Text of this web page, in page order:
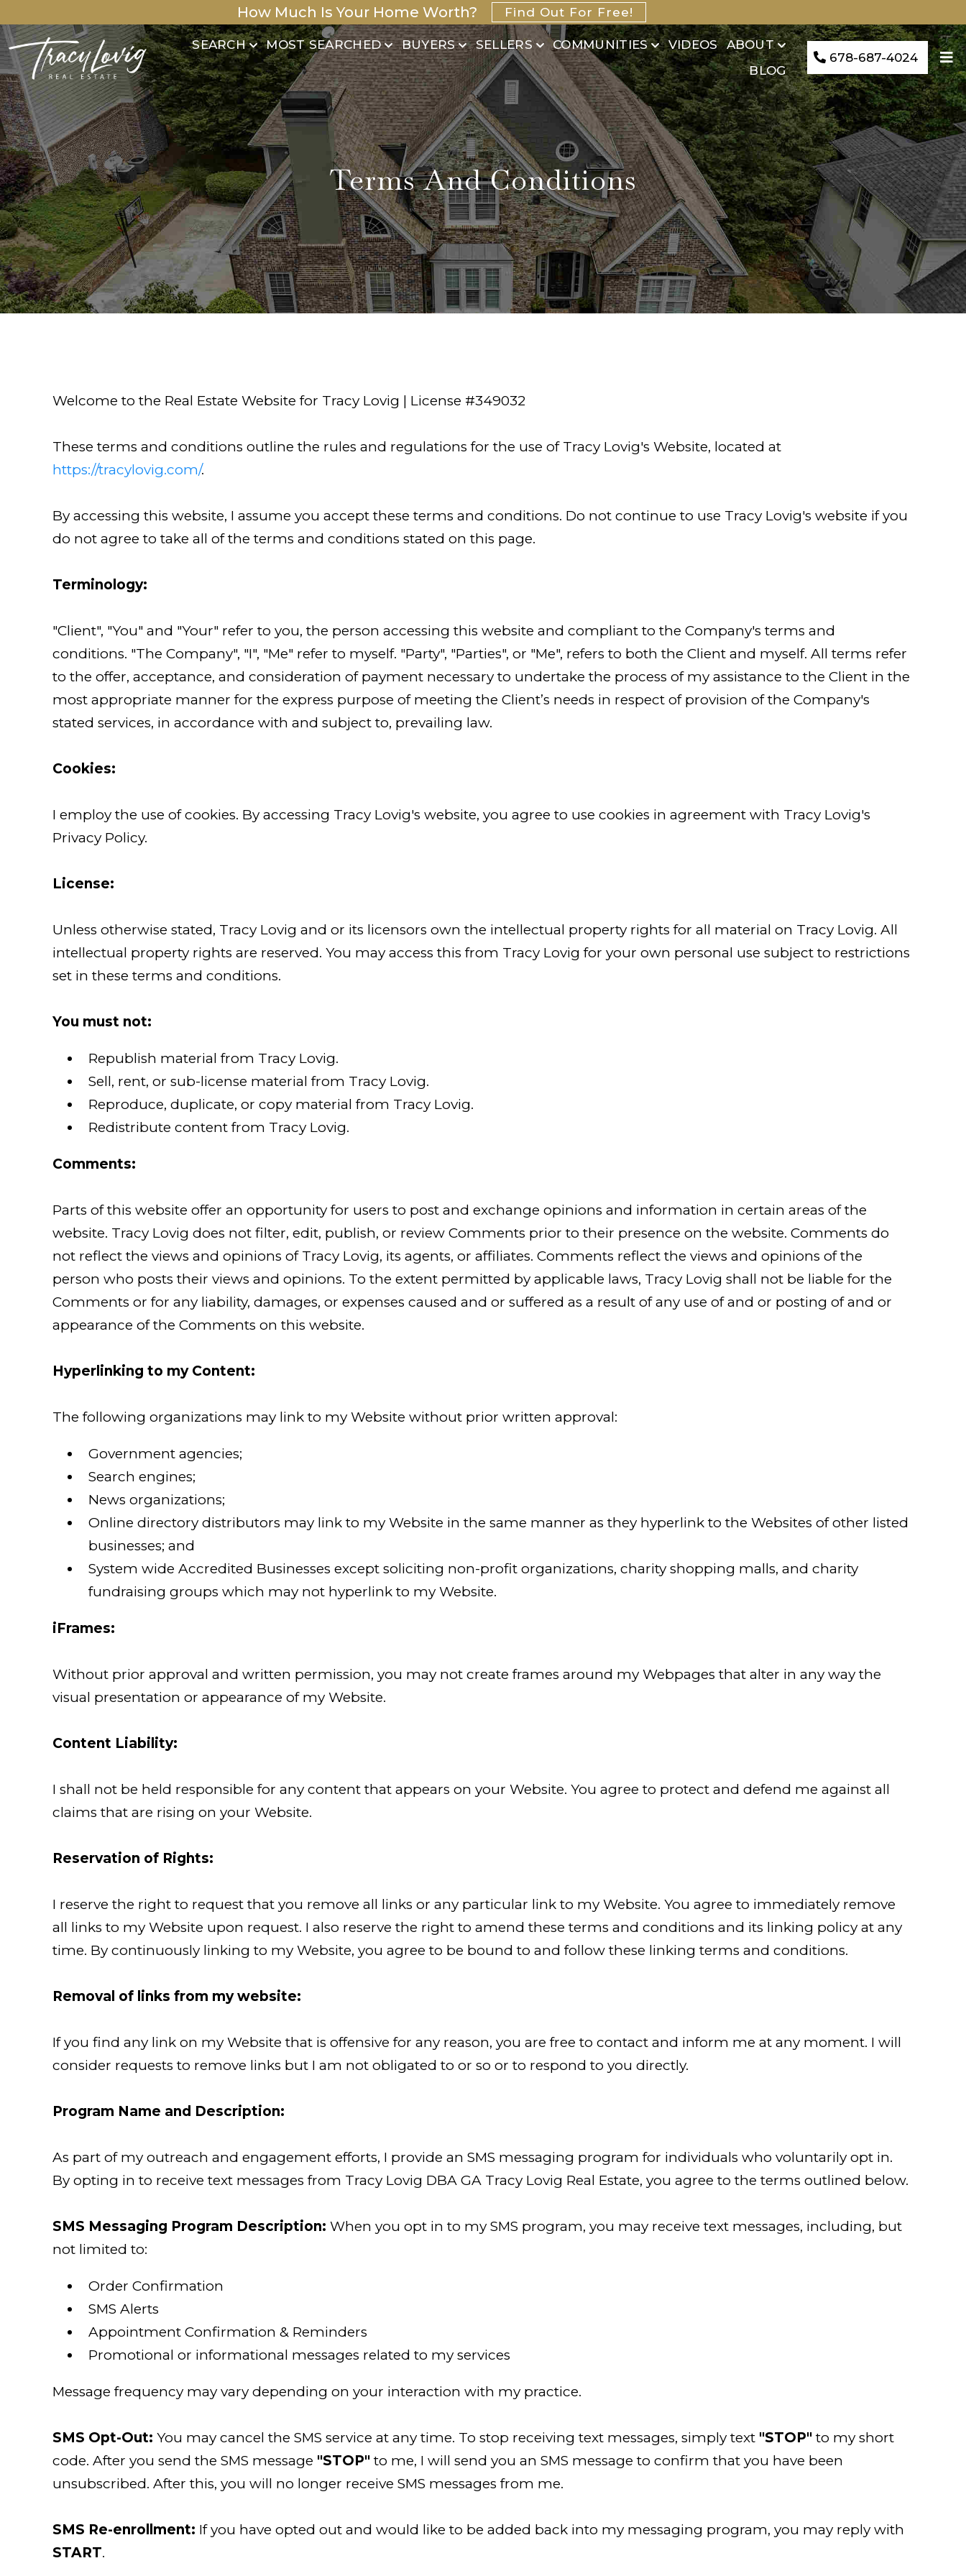
How Much Is Your Home Worth? Find Out For Free!
SEARCH MOST SEARCHED BUYERS SELLERS COMMUNITIES VIDEOS ABOUT
BLOG
678-687-4024
Terms And Conditions
Welcome to the Real Estate Website for Tracy Lovig | License #349032
These terms and conditions outline the rules and regulations for the use of Tracy Lovig's Website, located at
https://tracylovig.com/.
By accessing this website, I assume you accept these terms and conditions. Do not continue to use Tracy Lovig's website if you
do not agree to take all of the terms and conditions stated on this page.
Terminology:
"Client", "You" and "Your" refer to you, the person accessing this website and compliant to the Company's terms and
conditions. "The Company", "I", "Me" refer to myself. "Party", "Parties", or "Me", refers to both the Client and myself. All terms refer
to the offer, acceptance, and consideration of payment necessary to undertake the process of my assistance to the Client in the
most appropriate manner for the express purpose of meeting the Client’s needs in respect of provision of the Company's
stated services, in accordance with and subject to, prevailing law.
Cookies:
I employ the use of cookies. By accessing Tracy Lovig's website, you agree to use cookies in agreement with Tracy Lovig's
Privacy Policy.
License:
Unless otherwise stated, Tracy Lovig and or its licensors own the intellectual property rights for all material on Tracy Lovig. All
intellectual property rights are reserved. You may access this from Tracy Lovig for your own personal use subject to restrictions
set in these terms and conditions.
You must not:
Republish material from Tracy Lovig.
Sell, rent, or sub-license material from Tracy Lovig.
Reproduce, duplicate, or copy material from Tracy Lovig.
Redistribute content from Tracy Lovig.
Comments:
Parts of this website offer an opportunity for users to post and exchange opinions and information in certain areas of the
website. Tracy Lovig does not filter, edit, publish, or review Comments prior to their presence on the website. Comments do
not reflect the views and opinions of Tracy Lovig, its agents, or affiliates. Comments reflect the views and opinions of the
person who posts their views and opinions. To the extent permitted by applicable laws, Tracy Lovig shall not be liable for the
Comments or for any liability, damages, or expenses caused and or suffered as a result of any use of and or posting of and or
appearance of the Comments on this website.
Hyperlinking to my Content:
The following organizations may link to my Website without prior written approval:
Government agencies;
Search engines;
News organizations;
Online directory distributors may link to my Website in the same manner as they hyperlink to the Websites of other listed
businesses; and
System wide Accredited Businesses except soliciting non-profit organizations, charity shopping malls, and charity
fundraising groups which may not hyperlink to my Website.
iFrames:
Without prior approval and written permission, you may not create frames around my Webpages that alter in any way the
visual presentation or appearance of my Website.
Content Liability:
I shall not be held responsible for any content that appears on your Website. You agree to protect and defend me against all
claims that are rising on your Website.
Reservation of Rights:
I reserve the right to request that you remove all links or any particular link to my Website. You agree to immediately remove
all links to my Website upon request. I also reserve the right to amend these terms and conditions and its linking policy at any
time. By continuously linking to my Website, you agree to be bound to and follow these linking terms and conditions.
Removal of links from my website:
If you find any link on my Website that is offensive for any reason, you are free to contact and inform me at any moment. I will
consider requests to remove links but I am not obligated to or so or to respond to you directly.
Program Name and Description:
As part of my outreach and engagement efforts, I provide an SMS messaging program for individuals who voluntarily opt in.
By opting in to receive text messages from Tracy Lovig DBA GA Tracy Lovig Real Estate, you agree to the terms outlined below.
SMS Messaging Program Description: When you opt in to my SMS program, you may receive text messages, including, but
not limited to:
Order Confirmation
SMS Alerts
Appointment Confirmation & Reminders
Promotional or informational messages related to my services
Message frequency may vary depending on your interaction with my practice.
SMS Opt-Out: You may cancel the SMS service at any time. To stop receiving text messages, simply text "STOP" to my short
code. After you send the SMS message "STOP" to me, I will send you an SMS message to confirm that you have been
unsubscribed. After this, you will no longer receive SMS messages from me.
SMS Re-enrollment: If you have opted out and would like to be added back into my messaging program, you may reply with
START.